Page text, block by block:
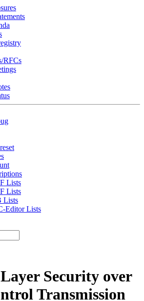
RFCs
Lists
Lists
Lists
Editor Lists
Security over
Transmission